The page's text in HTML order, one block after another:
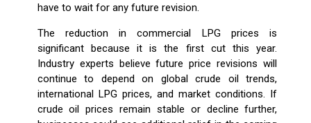
have to wait for any future revision.
The reduction in commercial LPG prices is
significant because it is the first cut this year.
Industry experts believe future price revisions will
continue to depend on global crude oil trends,
international LPG prices, and market conditions. If
crude oil prices remain stable or decline further,